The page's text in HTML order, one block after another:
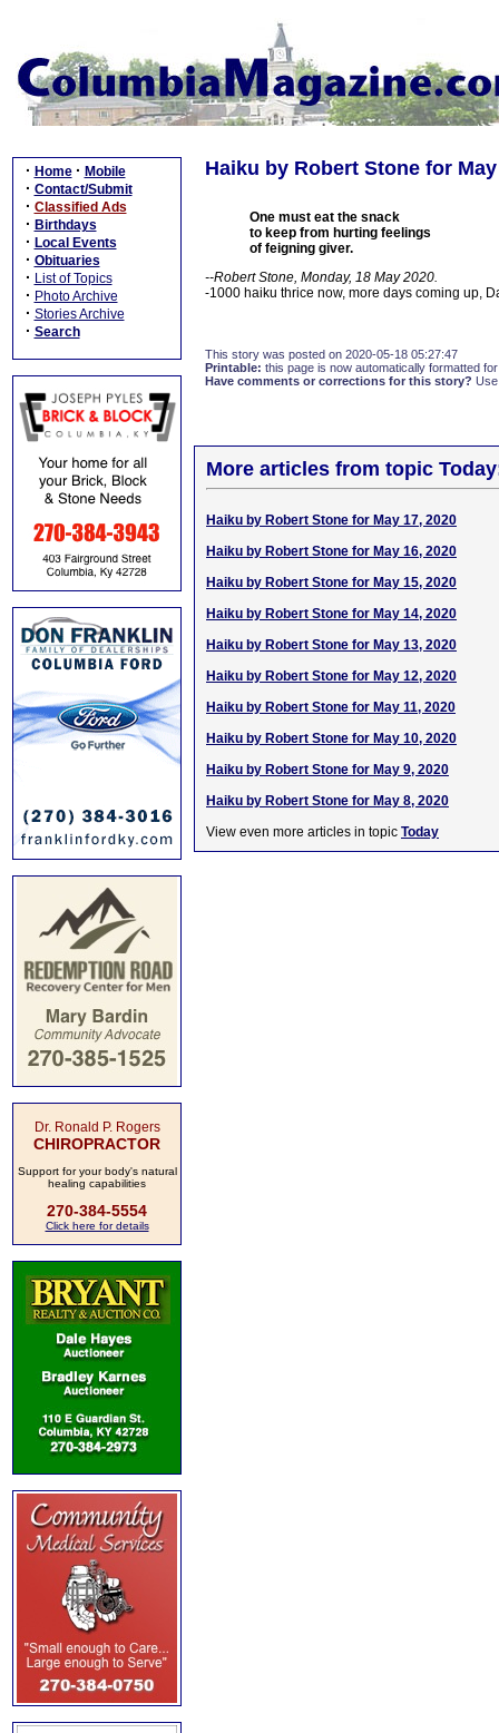
· Home · Mobile
· Contact/Submit
· Classified Ads
· Birthdays
· Local Events
· Obituaries
· List of Topics
· Photo Archive
· Stories Archive
· Search
Dr. Ronald P. Rogers
CHIROPRACTOR
Support for your body's natural
healing capabilities
270-384-5554
Click here for details
Haiku by Robert Stone for May
One must eat the snack
to keep from hurting feelings
of feigning giver.
--Robert Stone, Monday, 18 May 2020.
-1000 haiku thrice now, more days coming up,
This story was posted on 2020-05-18 05:27:47
Printable: this page is now automatically formatted
Have comments or corrections for this story?
More articles from topic
Haiku by Robert Stone for May 17, 2020
Haiku by Robert Stone for May 16, 2020
Haiku by Robert Stone for May 15, 2020
Haiku by Robert Stone for May 14, 2020
Haiku by Robert Stone for May 13, 2020
Haiku by Robert Stone for May 12, 2020
Haiku by Robert Stone for May 11, 2020
Haiku by Robert Stone for May 10, 2020
Haiku by Robert Stone for May 9, 2020
Haiku by Robert Stone for May 8, 2020
View even more articles in topic Today